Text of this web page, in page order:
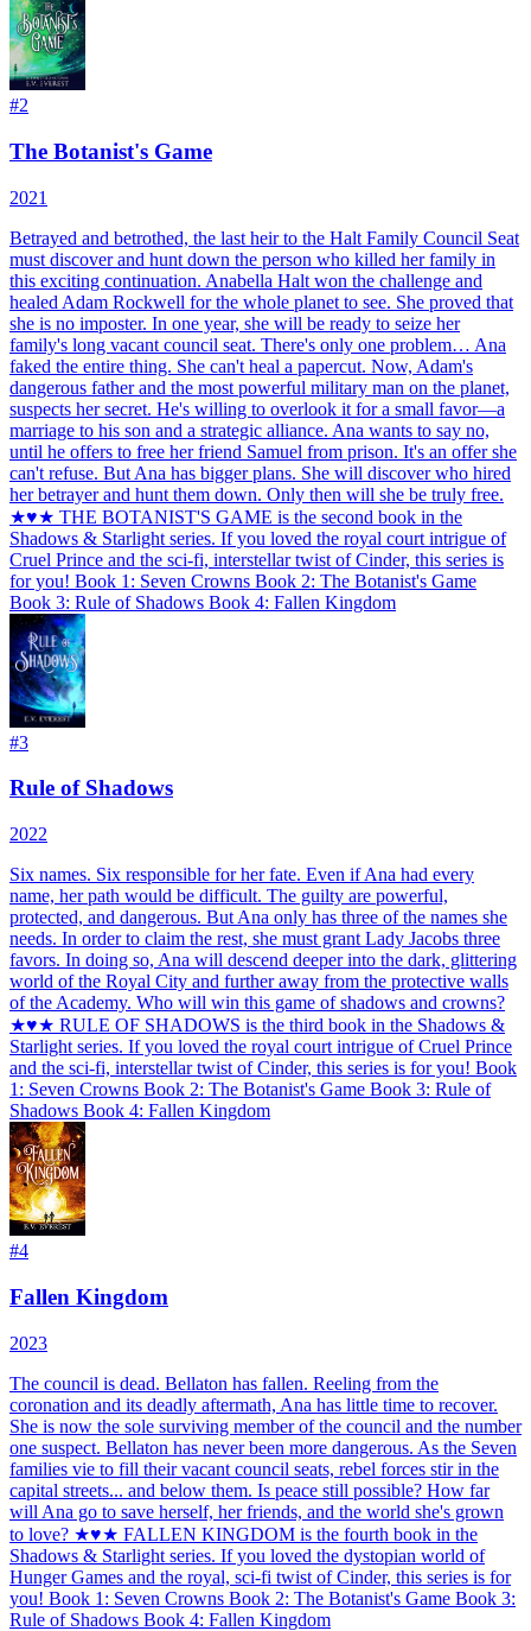
#2
The Botanist's Game
2021
Betrayed and betrothed, the last heir to the Halt Family Council Seat
must discover and hunt down the person who killed her family in
this exciting continuation. Anabella Halt won the challenge and
healed Adam Rockwell for the whole planet to see. She proved that
she is no imposter. In one year, she will be ready to seize her
family's long vacant council seat. There's only one problem… Ana
faked the entire thing. She can't heal a papercut. Now, Adam's
dangerous father and the most powerful military man on the planet,
suspects her secret. He's willing to overlook it for a small favor—a
marriage to his son and a strategic alliance. Ana wants to say no,
until he offers to free her friend Samuel from prison. It's an offer she
can't refuse. But Ana has bigger plans. She will discover who hired
her betrayer and hunt them down. Only then will she be truly free.
★♥★ THE BOTANIST'S GAME is the second book in the
Shadows & Starlight series. If you loved the royal court intrigue of
Cruel Prince and the sci-fi, interstellar twist of Cinder, this series is
for you! Book 1: Seven Crowns Book 2: The Botanist's Game
Book 3: Rule of Shadows Book 4: Fallen Kingdom
#3
Rule of Shadows
2022
Six names. Six responsible for her fate. Even if Ana had every
name, her path would be difficult. The guilty are powerful,
protected, and dangerous. But Ana only has three of the names she
needs. In order to claim the rest, she must grant Lady Jacobs three
favors. In doing so, Ana will descend deeper into the dark, glittering
world of the Royal City and further away from the protective walls
of the Academy. Who will win this game of shadows and crowns?
★♥★ RULE OF SHADOWS is the third book in the Shadows &
Starlight series. If you loved the royal court intrigue of Cruel Prince
and the sci-fi, interstellar twist of Cinder, this series is for you! Book
1: Seven Crowns Book 2: The Botanist's Game Book 3: Rule of
Shadows Book 4: Fallen Kingdom
#4
Fallen Kingdom
2023
The council is dead. Bellaton has fallen. Reeling from the
coronation and its deadly aftermath, Ana has little time to recover.
She is now the sole surviving member of the council and the number
one suspect. Bellaton has never been more dangerous. As the Seven
families vie to fill their vacant council seats, rebel forces stir in the
capital streets... and below them. Is peace still possible? How far
will Ana go to save herself, her friends, and the world she's grown
to love? ★♥★ FALLEN KINGDOM is the fourth book in the
Shadows & Starlight series. If you loved the dystopian world of
Hunger Games and the royal, sci-fi twist of Cinder, this series is for
you! Book 1: Seven Crowns Book 2: The Botanist's Game Book 3:
Rule of Shadows Book 4: Fallen Kingdom